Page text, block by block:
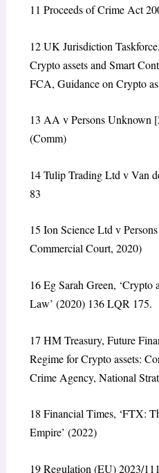
11 Proceeds of Crime Act
12UK Jurisdiction Taskforce,
Crypto assets and Smart
FCA, Guidance on Crypto
13 AA v Persons Unknown
(Comm)
14Tulip Trading Ltd v Van
83
15 Ion Science Ltd v
Commercial Court, 2020)
16Eg Sarah Green, ‘Crypto
Law’ (2020) 136 LQR 175.
17 HM Treasury, Future
Regime for Crypto assets:
Crime Agency, National
18 Financial Times, ‘FTX:
Empire’ (2022)
19Regulation (EU) 2023/